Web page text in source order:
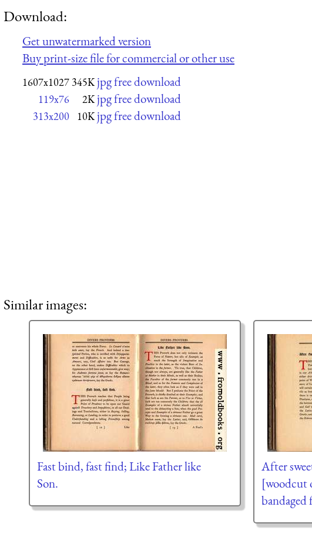
Download:
Get unwatermarked version
Buy print-size file for commercial or other use
1607x1027 345K jpg free download
119x76 2K jpg free download
313x200 10K jpg free download
Similar images:
Fast bind, fast find; Like Father like
Son.
After
[woodcut
bandaged